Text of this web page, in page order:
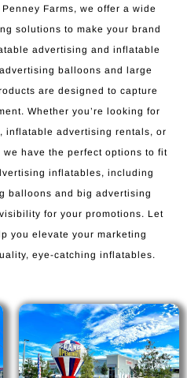
Farms, we offer a wide
solutions to make your brand
advertising and inflatable
balloons and large
are designed to capture
Whether you’re looking for
inflatable advertising rentals, or
have the perfect options to fit
inflatables, including
balloons and big advertising
for your promotions. Let
you elevate your marketing
eye-catching inflatables.